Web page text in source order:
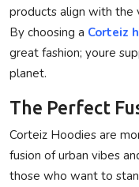
products align with the
By choosing a Corteiz
great fashion; youre
planet.
The Perfect
Corteiz Hoodies are
fusion of urban vibes
those who want to